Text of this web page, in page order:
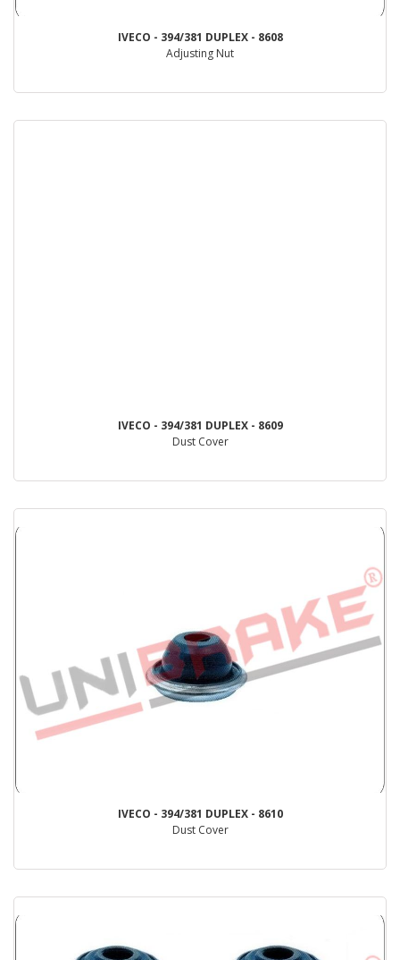
IVECO - 394/381 DUPLEX - 8608
Adjusting Nut
IVECO - 394/381 DUPLEX - 8609
Dust Cover
IVECO - 394/381 DUPLEX - 8610
Dust Cover